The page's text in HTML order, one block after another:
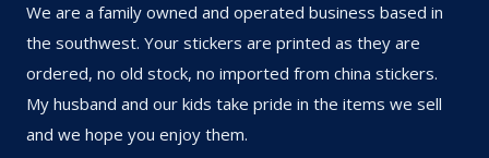
We are a family owned and operated business based in
the southwest. Your stickers are printed as they are
ordered, no old stock, no imported from china stickers.
My husband and our kids take pride in the items we sell
and we hope you enjoy them.